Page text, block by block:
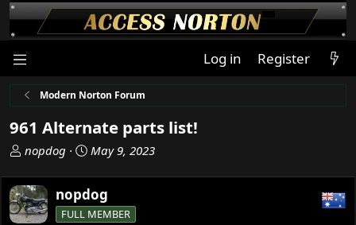
Log in Register
Modern Norton Forum
961 Alternate parts list!
T
r
e
a
nopdog
S
a
r
t
May 9, 2023
nopdog
FULL MEMBER